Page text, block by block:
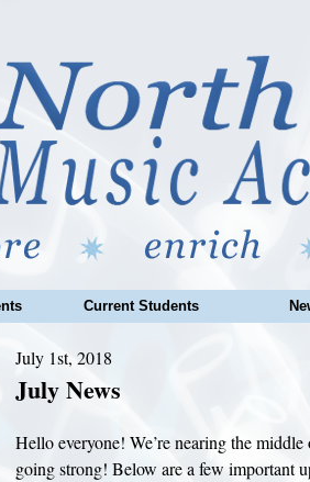
Current Students
July 1st, 2018
July News
Hello everyone! We’re nearing the
going strong! Below are a few important